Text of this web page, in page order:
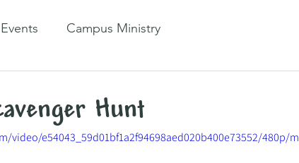
Events Campus Ministry
Hunt
video/e54043_59d01bf1a2f94698aed020b400e73552/480p/